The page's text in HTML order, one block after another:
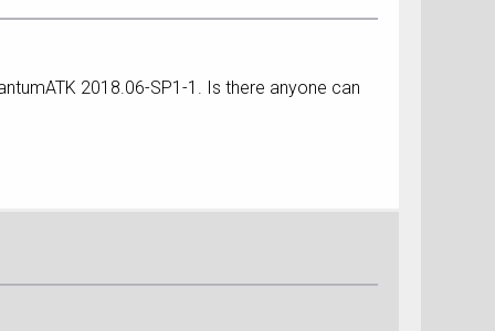
2018.06-SP1-1. Is there anyone can